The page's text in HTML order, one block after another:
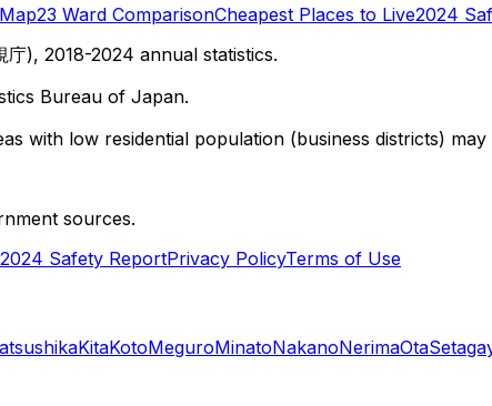
23 Ward ComparisonCheapest Places to Live2024
), 2018-2024 annual statistics.
Bureau of Japan.
with low residential population (business districts)
sources.
2024 Safety ReportPrivacy PolicyTerms of Use
KitaKotoMeguroMinatoNakanoNerimaOta